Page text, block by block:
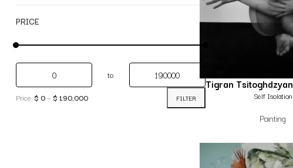
PRICE
to
FILTER
Price:$ 0—$ 190,000
Tigran Tsitoghdzyan
Self Isolation
Painting